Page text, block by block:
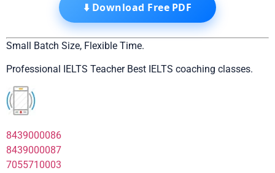
⬇️ Download Free PDF
Small Batch Size, Flexible Time.
Professional IELTS Teacher Best IELTS coaching classes.
8439000086
8439000087
7055710003